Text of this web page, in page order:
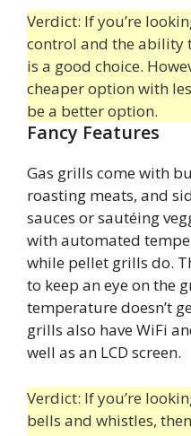
Verdict: If you’re
control and the ability
is a good choice.
cheaper option with
be a better option.
Fancy Features
Gas grills come with
roasting meats, and
sauces or sautéing
with automated
while pellet grills do.
to keep an eye on the
temperature doesn’t
grills also have WiFi
well as an LCD screen.
Verdict: If you’re
bells and whistles,